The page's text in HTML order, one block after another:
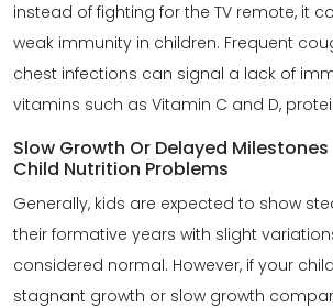
instead of fighting for the TV remote, it
weak immunity in children. Frequent
chest infections can signal a lack of
vitamins such as Vitamin C and D,
Slow Growth Or Delayed
Child Nutrition Problems
Generally, kids are expected to show
their formative years with slight
considered normal. However, if your
stagnant growth or slow growth